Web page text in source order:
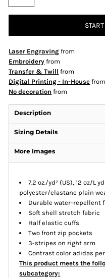
Laser Engraving from
Embroidery from
Transfer & Twill from
Digital Printing - In-House from
No decoration from
Description
Sizing Details
More Images
7.2 oz./yd² (US), 12 oz/L
polyester/elastane plain
Durable water-repellent
Soft shell stretch fabric
Half elastic cuffs
Two front zip pockets
3-stripes on right arm
Contrast color adidas
This product meets the
subcategory: